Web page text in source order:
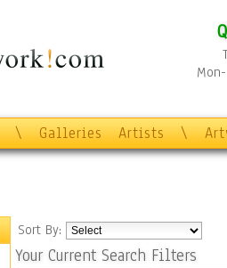
\ Galleries Artists \
Sort By:
Your Current Search Filters